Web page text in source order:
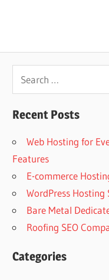
Recent Posts
Web Hosting for
Features
E-commerce
WordPress
Bare Metal
Roofing SEO
Categories